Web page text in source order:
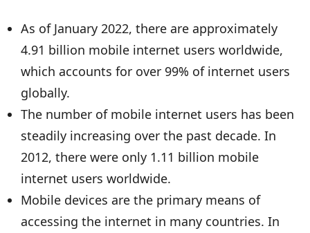
As of January 2022, there are approximately
4.91 billion mobile internet users worldwide,
which accounts for over 99% of internet users
globally.
The number of mobile internet users has been
steadily increasing over the past decade. In
2012, there were only 1.11 billion mobile
internet users worldwide.
Mobile devices are the primary means of
accessing the internet in many countries. In